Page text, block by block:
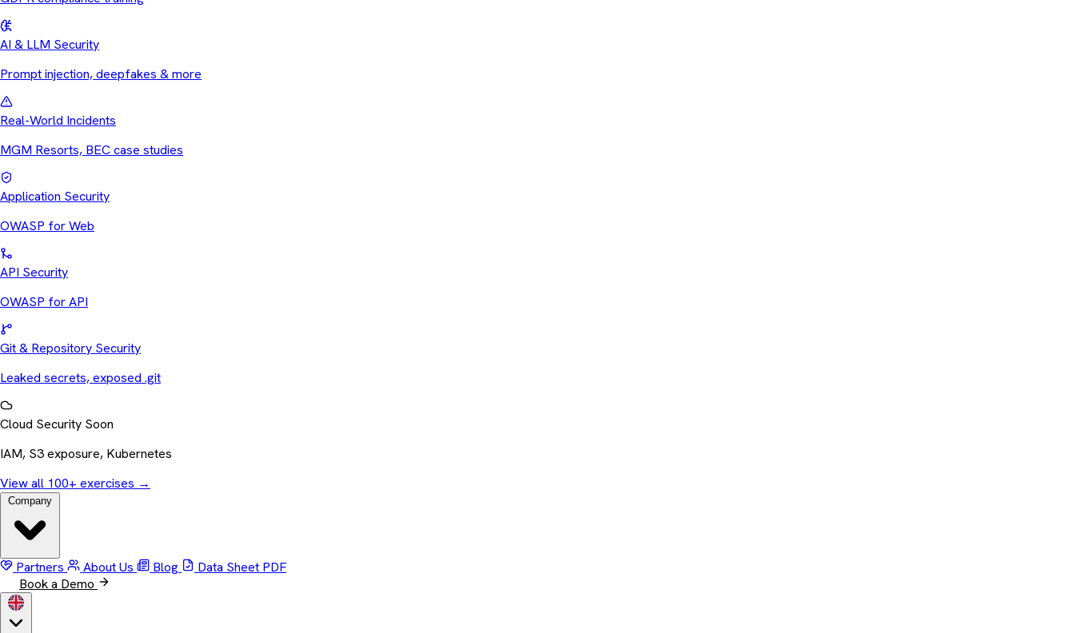
AI & LLM Security
Prompt injection, deepfakes & more
Real-World Incidents
MGM Resorts, BEC case studies
Application Security
OWASP for Web
API Security
OWASP for API
Git & Repository Security
Leaked secrets, exposed .git
Cloud Security Soon
IAM, S3 exposure, Kubernetes
View all 100+ exercises →
Partners About Us Blog Data Sheet PDF
Book a Demo